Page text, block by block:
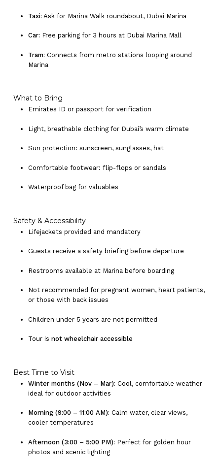
Taxi: Ask for Marina Walk roundabout, Dubai Marina
Car: Free parking for 3 hours at Dubai Marina Mall
Tram: Connects from metro stations looping around
Marina
What to Bring
Emirates ID or passport for verification
Light, breathable clothing for Dubai’s warm climate
Sun protection: sunscreen, sunglasses, hat
Comfortable footwear: flip-flops or sandals
Waterproof bag for valuables
Safety & Accessibility
Lifejackets provided and mandatory
Guests receive a safety briefing before departure
Restrooms available at Marina before boarding
Not recommended for pregnant women, heart patients,
or those with back issues
Children under 5 years are not permitted
Tour is not wheelchair accessible
Best Time to Visit
Winter months (Nov – Mar): Cool, comfortable weather
ideal for outdoor activities
Morning (9:00 – 11:00 AM): Calm water, clear views,
cooler temperatures
Afternoon (3:00 – 5:00 PM): Perfect for golden hour
photos and scenic lighting